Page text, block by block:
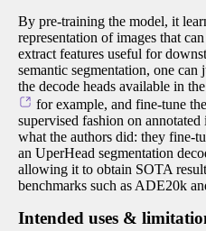
By pre-training the model, it
representation of images that
extract features useful for
semantic segmentation, one can
the decode heads available in the
for example, and fine-tune
supervised fashion on annotated
what the authors did: they fine-
an UperHead segmentation
allowing it to obtain SOTA
benchmarks such as ADE20k
Intended uses &